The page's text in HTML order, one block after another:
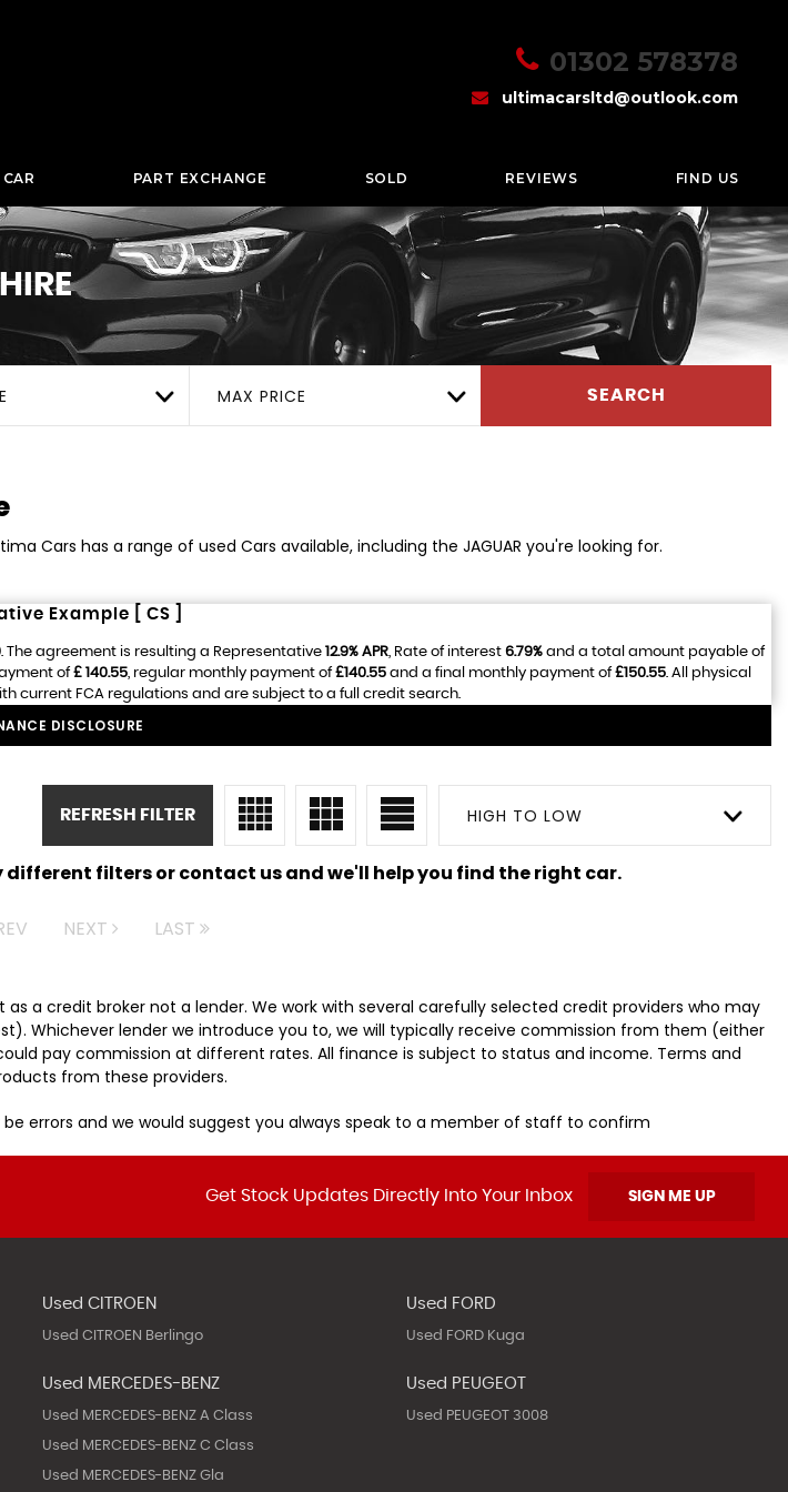
01302 578378
ultimacarsltd@outlook.com
PART EXCHANGE SOLD REVIEWS FIND US
MAX PRICE SEARCH
Cars has a range of used Cars available, including the JAGUAR you're looking for.
Example [ CS ]
. The agreement is resulting a Representative 12.9% APR, Rate of interest 6.79%and a total amount payable of
of£ 140.55, regular monthly payment of£140.55and a final monthly payment of£150.55. All physical
current FCA regulations and are subject to a full credit search.
DISCLOSURE
HIGH TO LOW
REFRESH FILTER
filters or contact us and we'll help you find the right car.
NEXT LAST
a credit broker not a lender. We work with several carefully selected credit providers who may
Whichever lender we introduce you to, we will typically receive commission from them (either
pay commission at different rates. All finance is subject to status and income. Terms and
from these providers.
errors and we would suggest you always speak to a member of staff to confirm
Get Stock Updates Directly Into Your Inbox SIGN ME UP
Used CITROEN
Used CITROEN Berlingo
Used FORD
Used FORD Kuga
Used MERCEDES-BENZ
Used MERCEDES-BENZ A Class
Used MERCEDES-BENZ C Class
Used MERCEDES-BENZ Gla
Used PEUGEOT
Used PEUGEOT 3008